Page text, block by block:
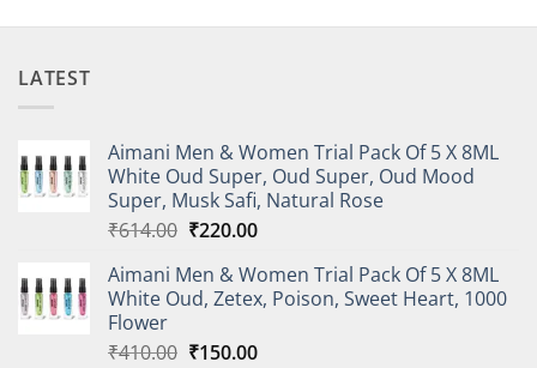
LATEST
Aimani Men & Women Trial Pack Of 5 X 8ML
White Oud Super, Oud Super, Oud Mood
Super, Musk Safi, Natural Rose
₹614.00 Original
was:
₹614.00.
₹220.00Current
is:
₹220.00.
Aimani Men & Women Trial Pack Of 5 X 8ML
White Oud, Zetex, Poison, Sweet Heart, 1000
Flower
₹410.00 Original
₹150.00Current